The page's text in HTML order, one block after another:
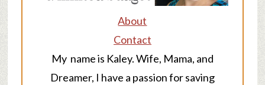
About
Contact
My name is Kaley. Wife, Mama, and
Dreamer, I have a passion for saving